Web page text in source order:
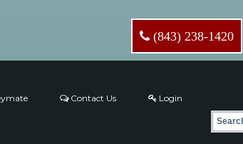
(843) 238-1420
Contact Us Login